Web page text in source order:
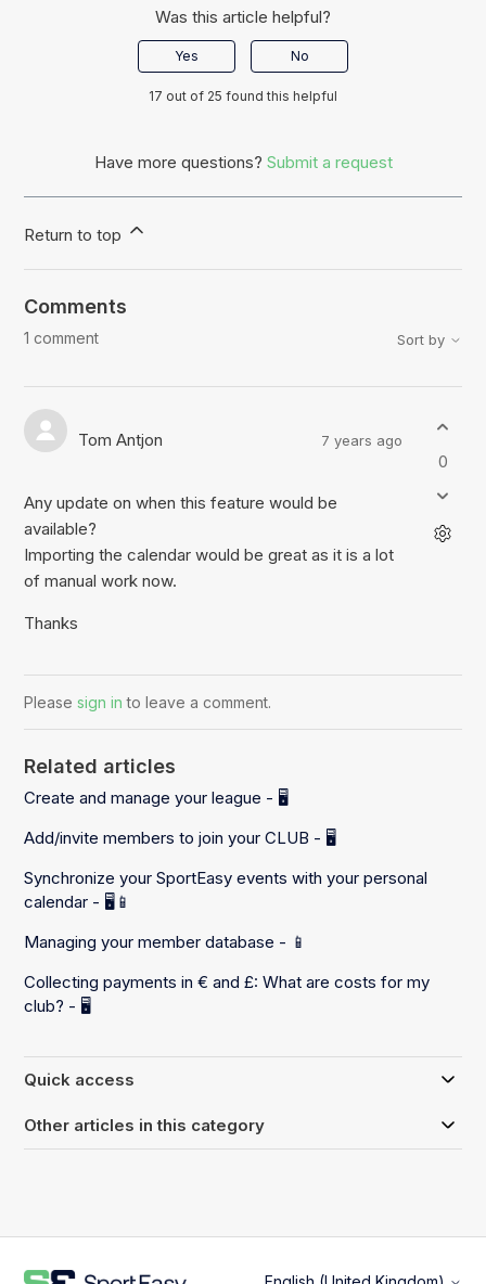
Was this article helpful?
Yes No
17 out of 25 found this helpful
Have more questions? Submit a request
Return to top
Comments
1 comment Sort by
Tom Antjon 7 years ago
Any update on when this feature would be
available?
Importing the calendar would be great as it is a lot
of manual work now.
Thanks
0
Pleasesign in to leave a comment.
Related articles
Create and manage your league - 🖥️
Add/invite members to join your CLUB - 🖥️
Synchronize your SportEasy events with your personal
calendar - 🖥️📱
Managing your member database - 📱
Collecting payments in € and £: What are costs for my
club? - 🖥️
Quick access
Other articles in this category